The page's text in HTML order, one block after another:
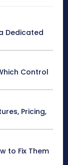
Dedicated
Control
Pricing,
to Fix Them